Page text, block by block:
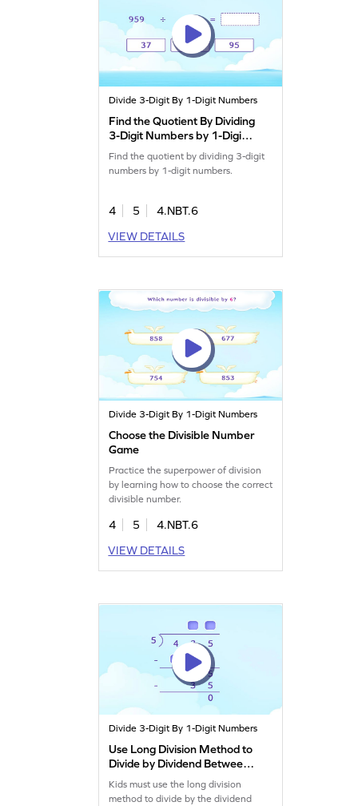
Divide 3-Digit By 1-Digit Numbers
Find the Quotient By Dividing
3-Digit Numbers by 1-Digit
Numbers Game
Find the quotient by dividing 3-digit
numbers by 1-digit numbers.
4 5
4.NBT.6
VIEW DETAILS
Divide 3-Digit By 1-Digit Numbers
Choose the Divisible Number
Game
Practice the superpower of division
by learning how to choose the correct
divisible number.
4 5
4.NBT.6
VIEW DETAILS
Divide 3-Digit By 1-Digit Numbers
Use Long Division Method to
Divide by Dividend Between
2 to 5 Game
Kids must use the long division
method to divide by the dividend